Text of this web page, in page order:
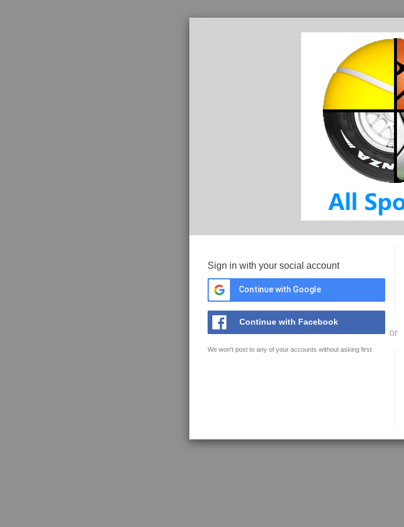
Sign in with your social account
Continue with Google
Continue with Facebook
We won't post to any of your accounts without asking first
or